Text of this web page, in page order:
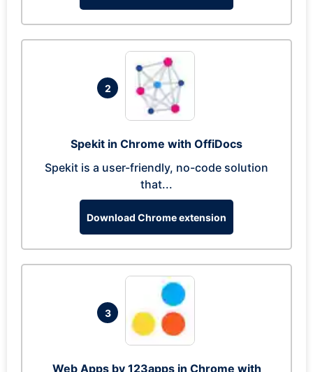
2
Spekit in Chrome with OffiDocs
Spekit is a user-friendly, no-code solution
that...
Download Chrome extension
3
Web Apps by 123apps in Chrome with